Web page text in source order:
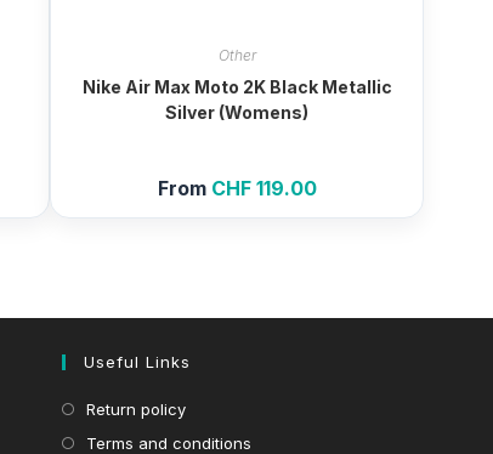
Other
Nike Air Max Moto 2K Black Metallic
Silver (Womens)
From CHF119.00
Useful Links
Return policy
Terms and conditions